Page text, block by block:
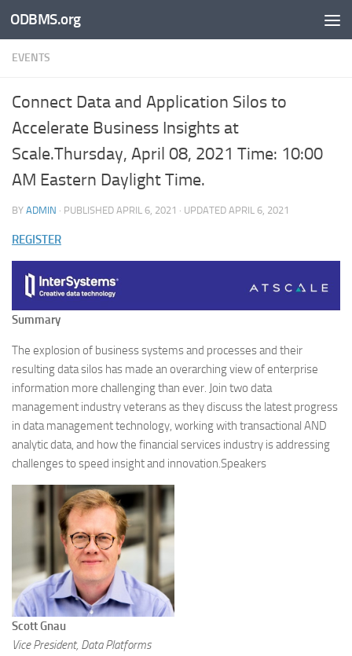
Skip to content
ODBMS.org
EVENTS
Connect Data and Application Silos to
Accelerate Business Insights at
Scale.Thursday, April 08, 2021 Time: 10:00
AM Eastern Daylight Time.
BY ADMIN · PUBLISHED APRIL 6, 2021 · UPDATED APRIL 6, 2021
REGISTER
Summary
The explosion of business systems and processes and their
resulting data silos has made an overarching view of enterprise
information more challenging than ever. Join two data
management industry veterans as they discuss the latest progress
in data management technology, working with transactional AND
analytic data, and how the financial services industry is addressing
challenges to speed insight and innovation.Speakers
Scott Gnau
Vice President, Data Platforms